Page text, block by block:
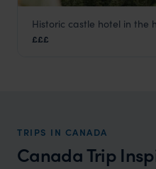
Fairmont Banff
Banff
Historic castle hotel in
£££
TRIPS IN CANADA
Canada Trip